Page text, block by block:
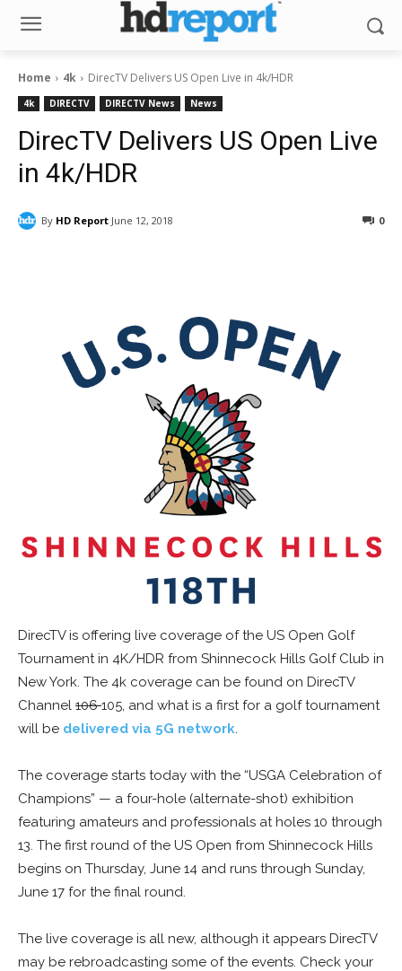
Home 4k DirecTV Delivers US Open Live in 4k/HDR
4k DIRECTV DIRECTV News News
DirecTV Delivers US Open Live
in 4k/HDR
By HD Report June 12, 2018 0
DirecTV is offering live coverage of the US Open Golf
Tournament in 4K/HDR from Shinnecock Hills Golf Club in
New York. The 4k coverage can be found on DirecTV
Channel 106105, and what is a first for a golf tournament
will be delivered via 5G network.
The coverage starts today with the “USGA Celebration of
Champions” — a four-hole (alternate-shot) exhibition
featuring amateurs and professionals at holes 10 through
13. The first round of the US Open from Shinnecock Hills
begins on Thursday, June 14 and runs through Sunday,
June 17 for the final round.
The live coverage is all new, although it appears DirecTV
may be rebroadcasting some of the events. Check your